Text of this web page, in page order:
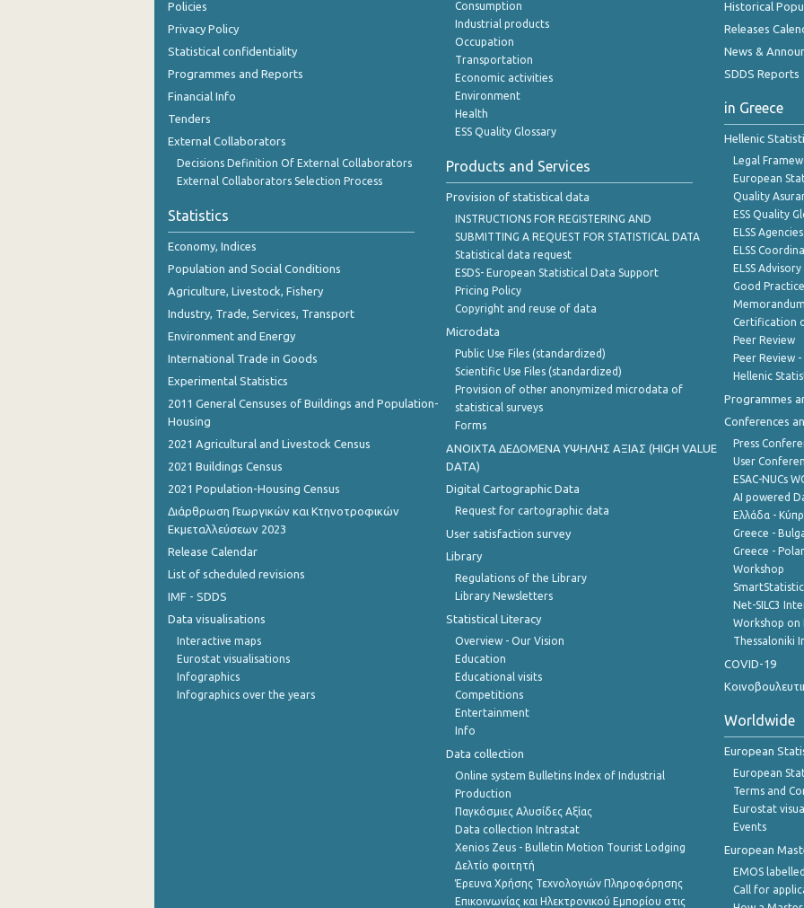
October 2023
September 2023
July 2023
June 2023
May 2023
April 2023
March 2023
February 2023
January 2023
December 2022
November 2022
October 2022
September 2022
July 2022
June 2022
May 2022
March 2022
February 2022
Policies
Privacy Policy
Statistical confidentiality
Programmes and Reports
Financial Info
Tenders
External Collaborators
Decisions Definition Of External Collaborators
External Collaborators Selection Process
Statistics
Economy, Indices
Population and Social Conditions
Agriculture, Livestock, Fishery
Industry, Trade, Services, Transport
Environment and Energy
International Trade in Goods
Experimental Statistics
2011 General Censuses of Buildings and Population-
Housing
2021 Agricultural and Livestock Census
2021 Buildings Census
2021 Population-Housing Census
Διάρθρωση Γεωργικών και Κτηνοτροφικών
Εκμεταλλεύσεων 2023
Release Calendar
List of scheduled revisions
IMF - SDDS
Data visualisations
Interactive maps
Eurostat visualisations
Infographics
Infographics over the years
Consumption
Industrial products
Occupation
Transportation
Economic activities
Environment
Health
ESS Quality Glossary
Products and Services
Provision of statistical data
INSTRUCTIONS FOR REGISTERING AND
SUBMITTING A REQUEST FOR STATISTICAL DATA
Statistical data request
ESDS- European Statistical Data Support
Pricing Policy
Copyright and reuse of data
Microdata
Public Use Files (standardized)
Scientific Use Files (standardized)
Provision of other anonymized microdata of
statistical surveys
Forms
ANOIXTA ΔΕΔΟΜΕΝΑ ΥΨΗΛΗΣ ΑΞΙΑΣ (HIGH VALUE
DATA)
Digital Cartographic Data
Request for cartographic data
User satisfaction survey
Library
Regulations of the Library
Library Newsletters
Statistical Literacy
Overview - Our Vision
Education
Educational visits
Competitions
Entertainment
Info
Data collection
Online system Bulletins Index of Industrial
Production
Παγκόσμιες Αλυσίδες Αξίας
Data collection Intrastat
Xenios Zeus - Bulletin Motion Tourist Lodging
Δελτίο φοιτητή
Έρευνα Χρήσης Τεχνολογιών Πληροφόρησης
Επικοινωνίας και Ηλεκτρονικού Εμπορίου στις
Historical
Releases
News &
SDDS Reports
in Greece
Hellenic
Legal
European
Quality
ESS Quality
ELSS Agencies
ELSS
ELSS
Good
Certification
Peer Review
Peer Review
Hellenic
Programmes
Conferences
Press
User
ESAC-NUCs
AI powered
Ελλάδα -
Greece -
Greece -
Workshop
Net-SILC3
Workshop on
Thessaloniki
COVID-19
Worldwide
European
European
Terms and
Eurostat
Events
European
EMOS
Call for